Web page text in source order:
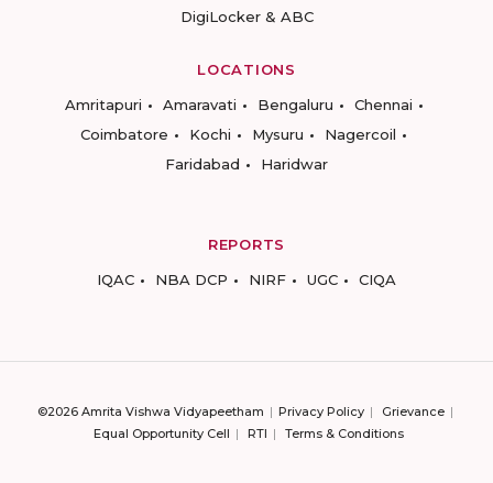
DigiLocker & ABC
LOCATIONS
Amritapuri
Amaravati Bengaluru
Chennai
Coimbatore
Kochi Mysuru
Nagercoil
Faridabad
Haridwar
REPORTS
IQAC
NBA DCP NIRF UGC CIQA
©2026 Amrita Vishwa Vidyapeetham Privacy Policy
Grievance
Equal Opportunity Cell
RTI Terms & Conditions